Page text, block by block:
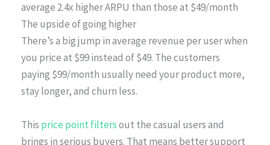
average 2.4x higher ARPU than those at $49/month
The upside of going higher
There’s a big jump in average revenue per user when
you price at $99 instead of $49. The customers
paying $99/month usually need your product more,
stay longer, and churn less.
This price point filtersout the casual users and
brings in serious buyers. That means better support